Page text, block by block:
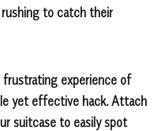
to catch their
experience of
yet effective hack. Attach
suitcase to easily spot